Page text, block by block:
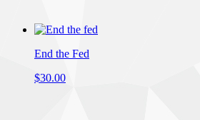
End the Fed
$30.00